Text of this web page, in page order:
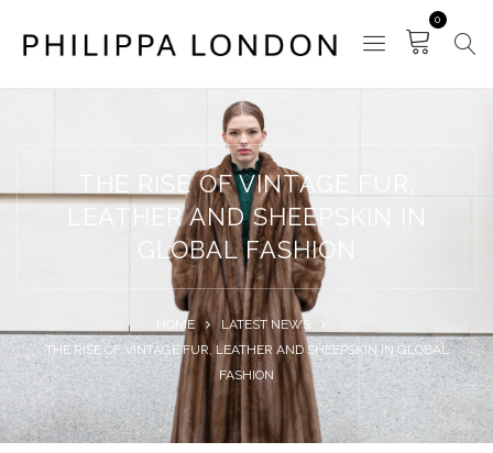
0
THE RISE OF VINTAGE FUR,
LEATHER AND SHEEPSKIN IN
GLOBAL FASHION
HOME
LATEST NEWS
THE RISE OF VINTAGE FUR, LEATHER AND SHEEPSKIN IN GLOBAL
FASHION